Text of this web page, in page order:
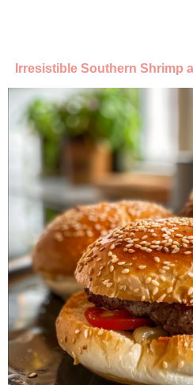
Irresistible Southern Shrimp